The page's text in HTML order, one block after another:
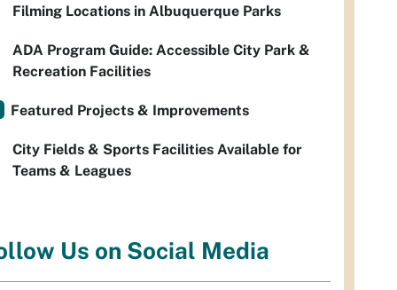
Filming Locations in Albuquerque Parks
ADA Program Guide: Accessible City Park &
Recreation Facilities
Featured Projects & Improvements
City Fields & Sports Facilities Available for
Teams & Leagues
Us on Social Media